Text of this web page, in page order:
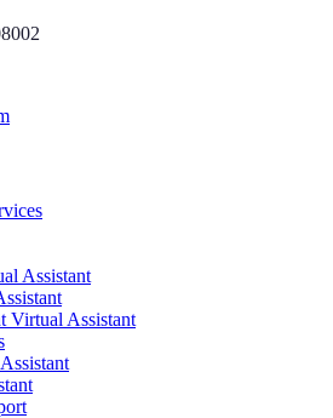
Assistant
Virtual Assistant